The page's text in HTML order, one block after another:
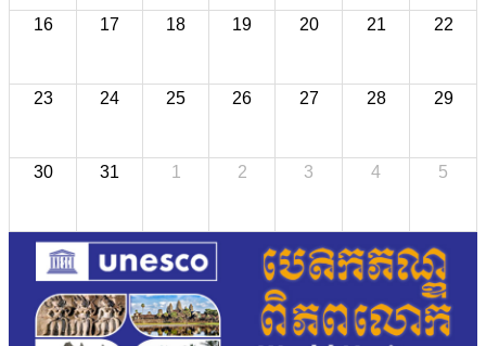
16 17 18 19 20 21 22
23 24 25 26 27 28 29
30 31 1 2 3 4 5